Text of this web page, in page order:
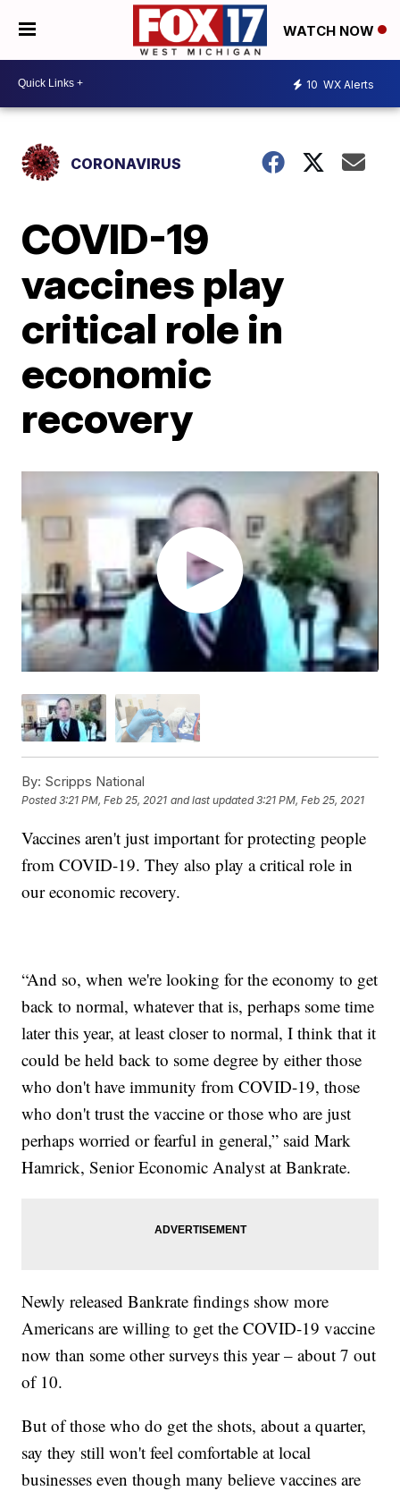
WATCH NOW
10 WX Alerts
CORONAVIRUS
COVID-19
vaccines play
critical role in
economic
recovery
By: Scripps National
Posted3:21 PM, Feb 25, 2021 and last updated 3:21 PM, Feb 25, 2021
Vaccines aren't just important for protecting people
from COVID-19. They also play a critical role in
our economic recovery.
“And so, when we're looking for the economy to get
back to normal, whatever that is, perhaps some time
later this year, at least closer to normal, I think that it
could be held back to some degree by either those
who don't have immunity from COVID-19, those
who don't trust the vaccine or those who are just
perhaps worried or fearful in general,” said Mark
Hamrick, Senior Economic Analyst at Bankrate.
Newly released Bankrate findings show more
Americans are willing to get the COVID-19 vaccine
now than some other surveys this year – about 7 out
of 10.
But of those who do get the shots, about a quarter,
say they still won't feel comfortable at local
businesses even though many believe vaccines are